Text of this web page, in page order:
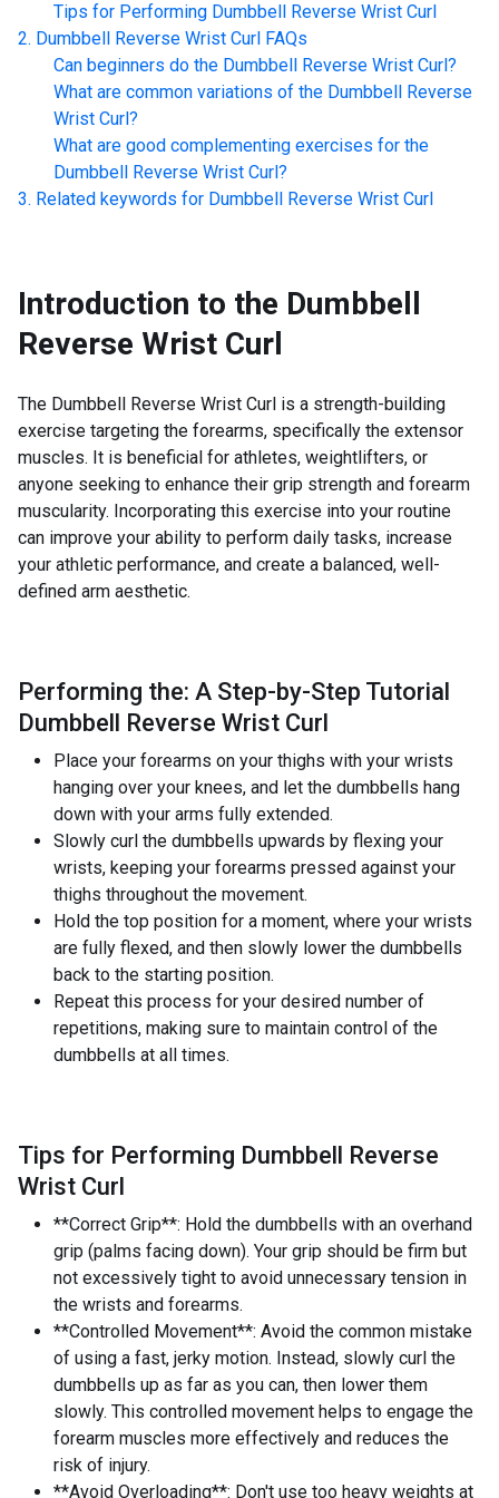
Tips for Performing Dumbbell Reverse Wrist Curl
Dumbbell Reverse Wrist Curl FAQs
Can beginners do the Dumbbell Reverse Wrist Curl?
What are common variations of the Dumbbell Reverse
Wrist Curl?
What are good complementing exercises for the
Dumbbell Reverse Wrist Curl?
Related keywords for Dumbbell Reverse Wrist Curl
Introduction to the Dumbbell
Reverse Wrist Curl
The Dumbbell Reverse Wrist Curl is a strength-building
exercise targeting the forearms, specifically the extensor
muscles. It is beneficial for athletes, weightlifters, or
anyone seeking to enhance their grip strength and forearm
muscularity. Incorporating this exercise into your routine
can improve your ability to perform daily tasks, increase
your athletic performance, and create a balanced, well-
defined arm aesthetic.
Performing the: A Step-by-Step Tutorial
Dumbbell Reverse Wrist Curl
Place your forearms on your thighs with your wrists
hanging over your knees, and let the dumbbells hang
down with your arms fully extended.
Slowly curl the dumbbells upwards by flexing your
wrists, keeping your forearms pressed against your
thighs throughout the movement.
Hold the top position for a moment, where your wrists
are fully flexed, and then slowly lower the dumbbells
back to the starting position.
Repeat this process for your desired number of
repetitions, making sure to maintain control of the
dumbbells at all times.
Tips for Performing Dumbbell Reverse
Wrist Curl
**Correct Grip**: Hold the dumbbells with an overhand
grip (palms facing down). Your grip should be firm but
not excessively tight to avoid unnecessary tension in
the wrists and forearms.
**Controlled Movement**: Avoid the common mistake
of using a fast, jerky motion. Instead, slowly curl the
dumbbells up as far as you can, then lower them
slowly. This controlled movement helps to engage the
forearm muscles more effectively and reduces the
risk of injury.
**Avoid Overloading**: Don't use too heavy weights at